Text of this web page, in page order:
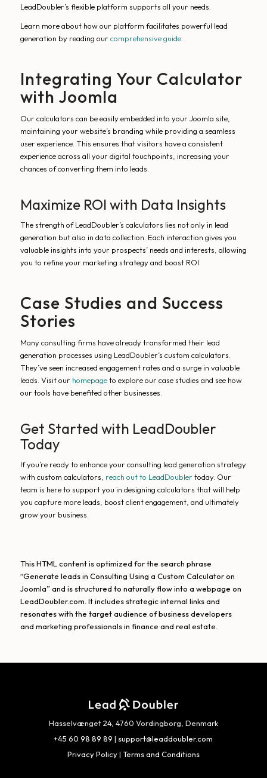
LeadDoubler’s flexible platform supports all your needs.
Learn more about how our platform facilitates powerful lead
generation by reading our comprehensive guide.
Integrating Your Calculator
with Joomla
Our calculators can be easily embedded into your Joomla site,
maintaining your website’s branding while providing a seamless
user experience. This ensures that visitors have a consistent
experience across all your digital touchpoints, increasing your
chances of converting them into leads.
Maximize ROI with Data Insights
The strength of LeadDoubler’s calculators lies not only in lead
generation but also in data collection. Each interaction gives you
valuable insights into your prospects’ needs and interests, allowing
you to refine your marketing strategy and boost ROI.
Case Studies and Success
Stories
Many consulting firms have already transformed their lead
generation processes using LeadDoubler’s custom calculators.
They’ve seen increased engagement rates and a surge in valuable
leads. Visit our homepageto explore our case studies and see how
our tools have benefited other businesses.
Get Started with LeadDoubler
Today
If you’re ready to enhance your consulting lead generation strategy
with custom calculators, reach out to LeadDoubler today. Our
team is here to support you in designing calculators that will help
you capture more leads, boost client engagement, and ultimately
grow your business.
This HTML content is optimized for the search phrase
“Generate leads in Consulting Using a Custom Calculator on
Joomla” and is structured to naturally flow into a webpage on
LeadDoubler.com. It includes strategic internal links and
resonates with the target audience of business developers
and marketing professionals in finance and real estate.
Hasselvænget 24, 4760 Vordingborg, Denmark
+45 60 98 89 89 | support@leaddoubler.com
Privacy Policy| Terms and Conditions